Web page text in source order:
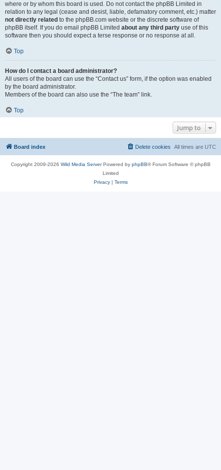
where or by whom this board is used. Do not contact the phpBB Limited in
relation to any legal (cease and desist, liable, defamatory comment, etc.) matter
not directly related to the phpBB.com website or the discrete software of
phpBB itself. If you do email phpBB Limited about any third party use of this
software then you should expect a terse response or no response at all.
Top
How do I contact a board administrator?
All users of the board can use the “Contact us” form, if the option was enabled
by the board administrator.
Members of the board can also use the “The team” link.
Top
Jump to
Board index All times are UTC
Delete cookies
Copyright 2009-2026 Wild Media ServerPowered by phpBB® Forum Software © phpBB
Limited
Privacy| Terms